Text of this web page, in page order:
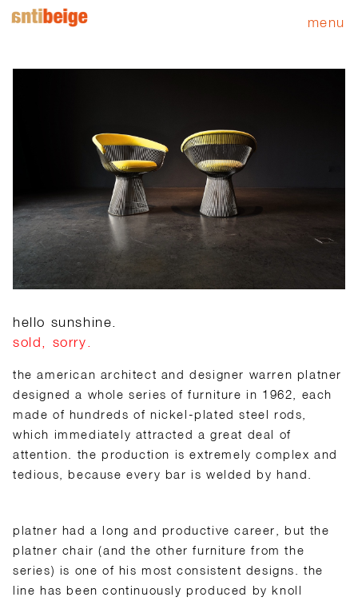
menu
hello sunshine.
sold, sorry.
the american architect and designer warren platner
designed a whole series of furniture in 1962, each
made of hundreds of nickel-plated steel rods,
which immediately attracted a great deal of
attention. the production is extremely complex and
tedious, because every bar is welded by hand.
platner had a long and productive career, but the
platner chair (and the other furniture from the
series) is one of his most consistent designs. the
line has been continuously produced by knoll